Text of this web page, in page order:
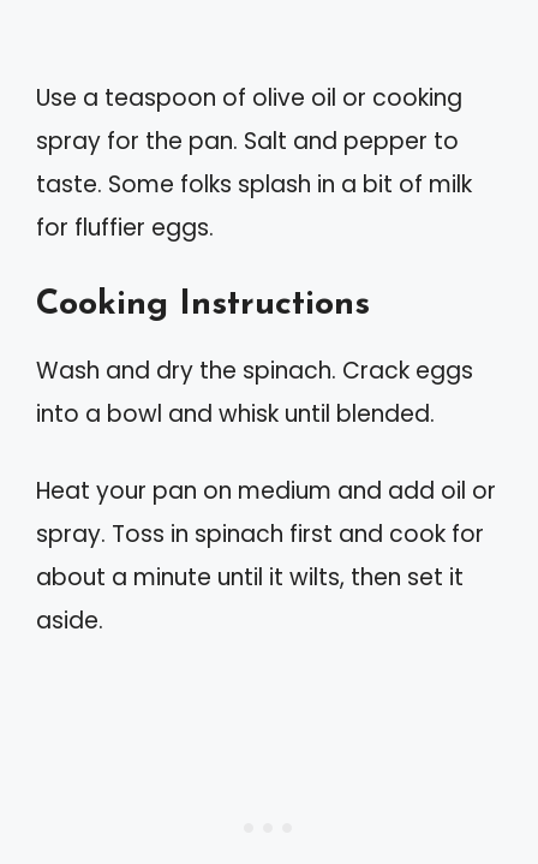
Use a teaspoon of olive oil or cooking
spray for the pan. Salt and pepper to
taste. Some folks splash in a bit of milk
for fluffier eggs.
Cooking Instructions
Wash and dry the spinach. Crack eggs
into a bowl and whisk until blended.
Heat your pan on medium and add oil or
spray. Toss in spinach first and cook for
about a minute until it wilts, then set it
aside.